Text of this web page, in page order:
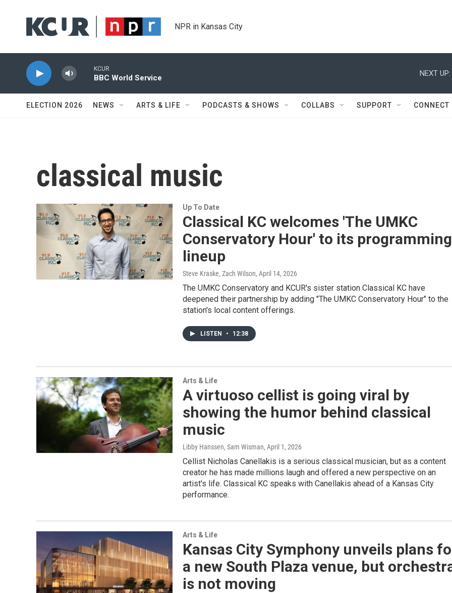
NPR in Kansas City
KCUR
BBC World Service
NEXT UP:
ELECTION 2026 NEWS ARTS & LIFE PODCASTS & SHOWS COLLABS SUPPORT CONNECT
classical music
Up To Date
Classical KC welcomes 'The UMKC
Conservatory Hour' to its programming
lineup
Steve Kraske, Zach Wilson, April 14, 2026
The UMKC Conservatory and KCUR's sister station Classical KC have
deepened their partnership by adding "The UMKC Conservatory Hour" to the
station's local content offerings.
LISTEN • 12:38
Arts & Life
A virtuoso cellist is going viral by
showing the humor behind classical
music
Libby Hanssen, Sam Wisman, April 1, 2026
Cellist Nicholas Canellakis is a serious classical musician, but as a content
creator he has made millions laugh and offered a new perspective on an
artist's life. Classical KC speaks with Canellakis ahead of a Kansas City
performance.
Arts & Life
Kansas City Symphony unveils plans
a new South Plaza venue, but
is not moving